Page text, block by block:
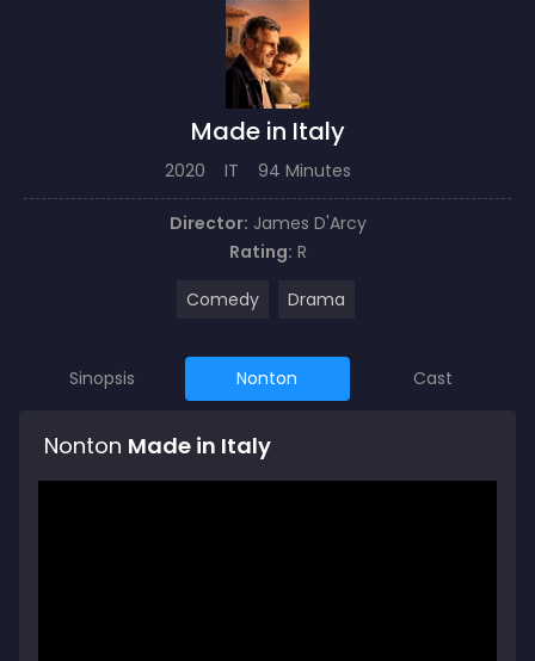
Made in Italy
2020 IT 94 Minutes
Director: James D'Arcy
Rating: R
Comedy
Drama
Sinopsis Nonton Cast
Nonton Made in Italy